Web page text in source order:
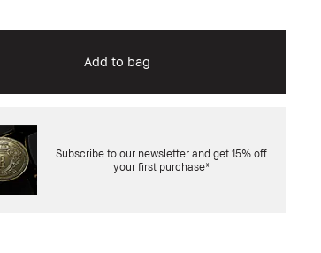
Add to bag
Subscribe to our newsletter and get 15% off
your first purchase*